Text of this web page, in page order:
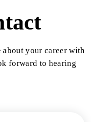
your career with
forward to hearing